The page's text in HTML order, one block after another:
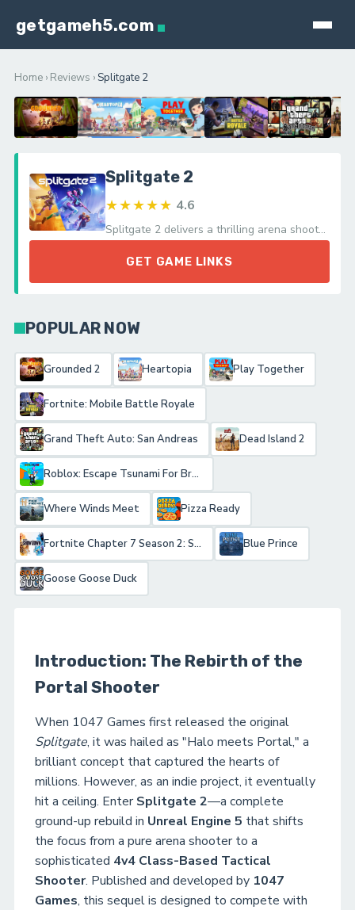
getgameh5.com
Home › Reviews ›Splitgate 2
Splitgate 2
★★★★★ 4.6
Splitgate 2 delivers a thrilling arena shooter experience with its innovative portals and fluid movement, celebrating a unique combat twist.
GET GAME LINKS
POPULAR NOW
Grounded 2 Heartopia Play Together
Fortnite: Mobile Battle Royale
Grand Theft Auto: San Andreas Dead Island 2
Roblox: Escape Tsunami For Brainrots!
Where Winds Meet Pizza Ready
Fortnite Chapter 7 Season 2: Showdown Blue Prince
Goose Goose Duck
Introduction: The Rebirth of the
Portal Shooter
When 1047 Games first released the original
Splitgate, it was hailed as "Halo meets Portal," a
brilliant concept that captured the hearts of
millions. However, as an indie project, it eventually
hit a ceiling. EnterSplitgate 2—a complete
ground-up rebuild in Unreal Engine 5 that shifts
the focus from a pure arena shooter to a
sophisticated 4v4 Class-Based Tactical
Shooter. Published and developed by 1047
Games, this sequel is designed to compete with